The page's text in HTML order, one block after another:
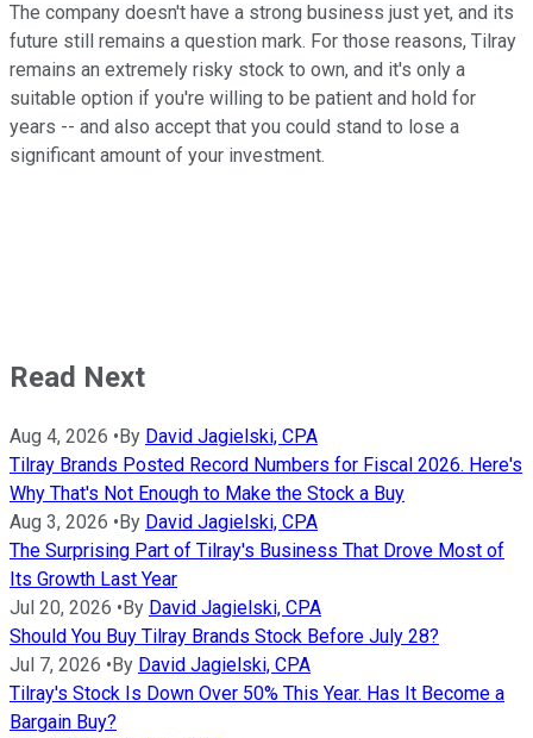
The company doesn't have a strong business just yet, and its
future still remains a question mark. For those reasons, Tilray
remains an extremely risky stock to own, and it's only a
suitable option if you're willing to be patient and hold for
years -- and also accept that you could stand to lose a
significant amount of your investment.
Read Next
Aug 4, 2026 • By David Jagielski, CPA
Tilray Brands Posted Record Numbers for Fiscal 2026. Here's
Why That's Not Enough to Make the Stock a Buy
Aug 3, 2026 • By David Jagielski, CPA
The Surprising Part of Tilray's Business That Drove Most of
Its Growth Last Year
Jul 20, 2026 • By David Jagielski, CPA
Should You Buy Tilray Brands Stock Before July 28?
Jul 7, 2026 • By David Jagielski, CPA
Tilray's Stock Is Down Over 50% This Year. Has It Become a
Bargain Buy?